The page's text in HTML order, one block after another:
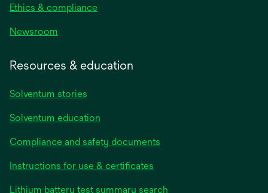
Ethics & compliance
Newsroom
Resources & education
Solventum stories
Solventum education
Compliance and safety documents
Instructions for use & certificates
Lithium battery test summary search